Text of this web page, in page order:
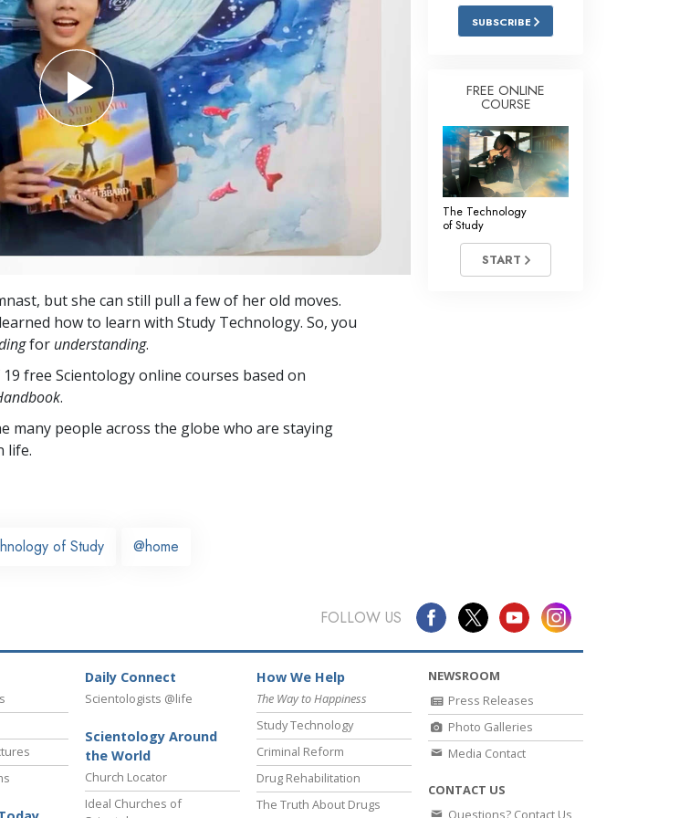
Answers to Drugs
Children
Tools for the Workplace
Ethics and Conditions
Basics of Organising
Fundamentals of Public Relations
Targets and Goals
The Technology of Study
but she can still pull a few of her old moves.
how to learn with Study Technology. So, you
for understanding.
free Scientology online courses based on
.
many people across the globe who are staying
life.
of Study @home
SUBSCRIBE
FREE ONLINE
COURSE
The Technology
of Study
START
FOLLOW US
Daily Connect
Scientologists @life
Scientology Around
the World
Church Locator
Ideal Churches of
How We Help
The Way to Happiness
Study Technology
Criminal Reform
Drug Rehabilitation
The Truth About Drugs
NEWSROOM
Press Releases
Photo Galleries
Media Contact
CONTACT US
Questions? Contact Us